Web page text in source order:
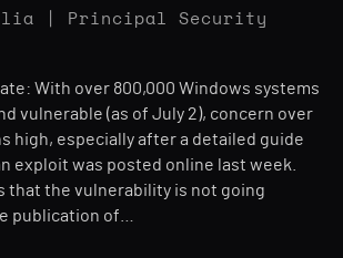
Elia | Principal Security
With over 800,000 Windows systems
vulnerable (as of July 2), concern over
high, especially after a detailed guide
exploit was posted online last week.
that the vulnerability is not going
publication of…